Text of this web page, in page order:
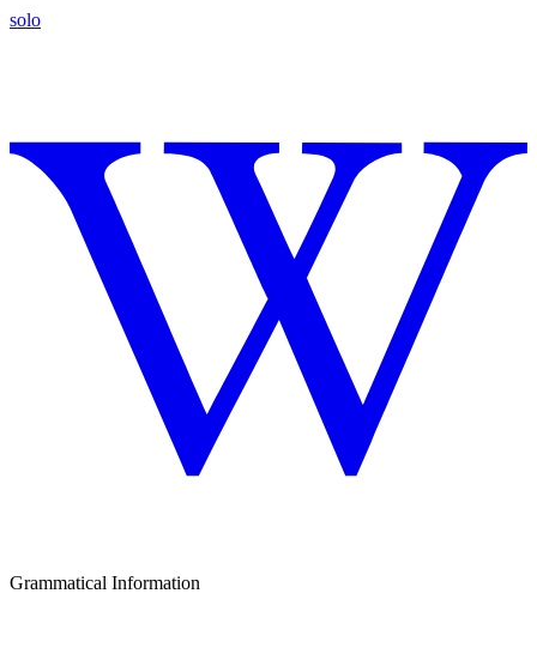
solo
Grammatical Information